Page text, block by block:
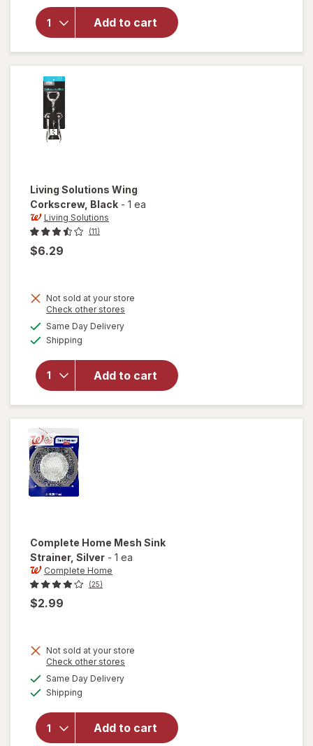
Add to cart
Mount
Replacement
Filter Pack,
Lead
Reducing
Living Solutions Wing
Corkscrew, Black - 1 ea
Living Solutions
(11)
$6.29
Not sold at your store
Check other stores
Same Day Deliveryavailable
Shipping
Add to cart
will open
forLiving
Solutions
Wing
Corkscrew
Black
Complete Home Mesh Sink
Strainer, Silver - 1 ea
Complete Home
(25)
$2.99
Not sold at your store
Check other stores
Same Day Deliveryavailable
Shipping
Add to cart
overlay
Complete
Home
Mesh